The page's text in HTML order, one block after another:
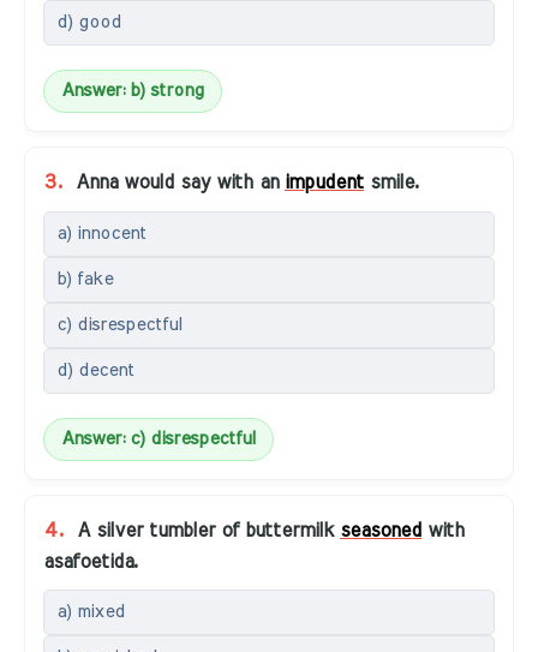
d) good
Answer: b) strong
3. Anna would say with an impudent smile.
a) innocent
b) fake
c) disrespectful
d) decent
Answer: c) disrespectful
4. A silver tumbler of buttermilk seasoned with
asafoetida.
a) mixed